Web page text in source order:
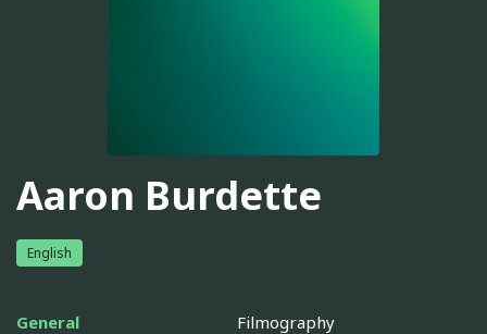
Aaron Burdette
English
General Filmography